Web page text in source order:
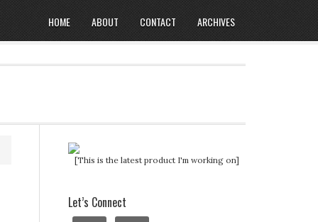
HOME ABOUT CONTACT ARCHIVES
[This is the latest product I'm working on]
Let’s Connect